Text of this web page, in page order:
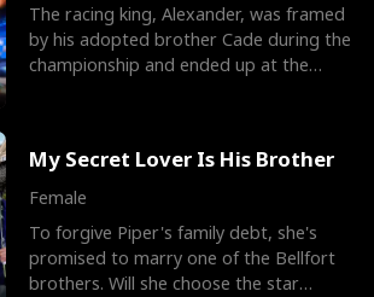
The racing king, Alexander, was framed
by his adopted brother Cade during the
championship and ended up at the
My Secret Lover Is His Brother
Female
To forgive Piper's family debt, she's
promised to marry one of the Bellfort
brothers. Will she choose the star